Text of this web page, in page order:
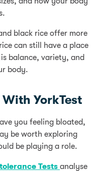
black rice offer more
can still have a place
balance, variety, and
body.
YorkTest
you feeling bloated,
be worth exploring
be playing a role.
Tests analyse